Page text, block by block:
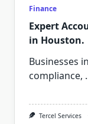
Finance
Expert
in Houston.
Businesses
compliance,
Tercel Services